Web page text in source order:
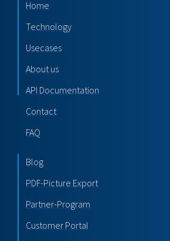
Home
Technology
Usecases
About us
API Documentation
Contact
FAQ
Blog
PDF-Picture Export
Partner-Program
Customer Portal